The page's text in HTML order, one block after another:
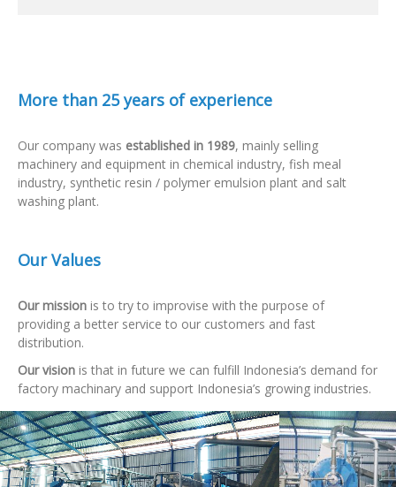
More than 25 years of experience
Our company was established in 1989, mainly selling
machinery and equipment in chemical industry, fish meal
industry, synthetic resin / polymer emulsion plant and salt
washing plant.
Our Values
Our mission is to try to improvise with the purpose of
providing a better service to our customers and fast
distribution.
Our vision is that in future we can fulfill Indonesia’s demand for
factory machinary and support Indonesia’s growing industries.